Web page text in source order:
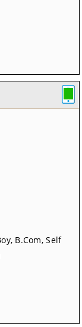
B.Com, Self